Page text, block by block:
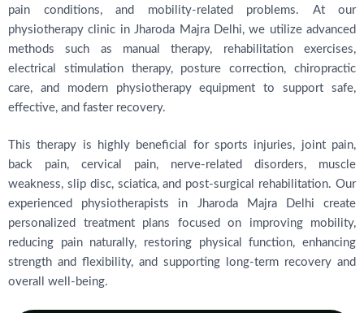
pain conditions, and mobility-related problems. At our
physiotherapy clinic in Jharoda Majra Delhi, we utilize advanced
methods such as manual therapy, rehabilitation exercises,
electrical stimulation therapy, posture correction, chiropractic
care, and modern physiotherapy equipment to support safe,
effective, and faster recovery.
This therapy is highly beneficial for sports injuries, joint pain,
back pain, cervical pain, nerve-related disorders, muscle
weakness, slip disc, sciatica, and post-surgical rehabilitation. Our
experienced physiotherapists in Jharoda Majra Delhi create
personalized treatment plans focused on improving mobility,
reducing pain naturally, restoring physical function, enhancing
strength and flexibility, and supporting long-term recovery and
overall well-being.